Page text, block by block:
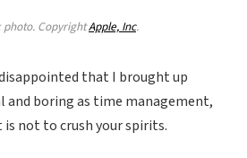
photo. CopyrightApple, Inc.
that I brought up
and boring as time management,
not to crush your spirits.